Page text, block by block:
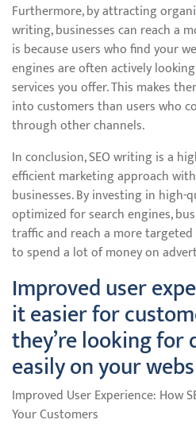
Furthermore, by attracting
writing, businesses can reach a
is because users who find your
engines are often actively
services you offer. This makes
into customers than users who
through other channels.
In conclusion, SEO writing is a
efficient marketing approach
businesses. By investing in
optimized for search engines,
traffic and reach a more
to spend a lot of money on
Improved user
it easier for
they’re looking for
easily on your
Improved User Experience: How
Your Customers